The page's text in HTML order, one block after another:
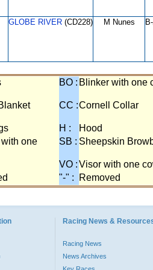
GLOBE RIVER (CD228) M Nunes
BO : Blinker with one
CC :Cornell Collar
H : Hood
one
SB : Sheepskin
VO :Visor with one
"-" : Removed
Racing News &
Racing News
News Archives